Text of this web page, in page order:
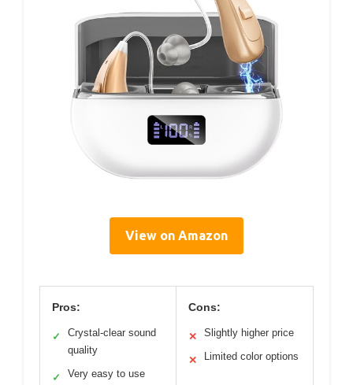
View on Amazon
Pros:
✓
Crystal-clear sound
quality
✓ Very easy to use
Cons:
✕ Slightly higher price
✕ Limited color options